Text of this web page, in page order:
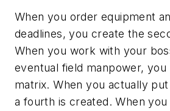
When you order equipment
deadlines, you create the
When you work with your
eventual field manpower,
matrix. When you actually
a fourth is created. When